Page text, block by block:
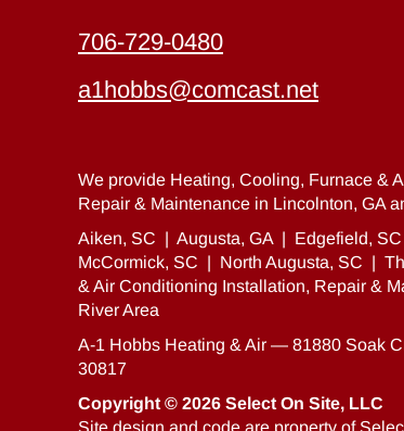
706-729-0480
a1hobbs@comcast.net
We provide Heating, Cooling, Furnace &
Repair & Maintenance in Lincolnton, GA
Aiken, SC | Augusta, GA | Edgefield, SC
McCormick, SC | North Augusta, SC |
& Air Conditioning Installation, Repair &
River Area
A-1 Hobbs Heating & Air — 81880 Soak
30817
Copyright © 2026 Select On Site, LLC
Site design and code are property of